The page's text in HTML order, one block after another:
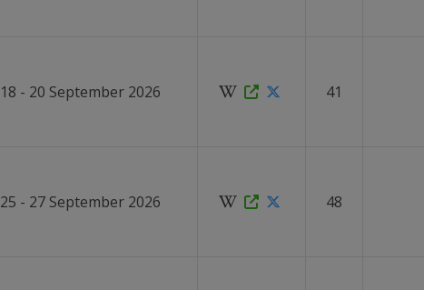
18 - 20 September 2026 41
25 - 27 September 2026 48